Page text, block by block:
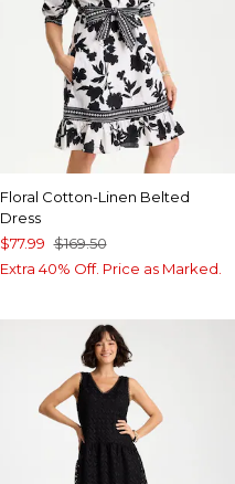
Floral Cotton-Linen Belted
Dress
$77.99 $169.50
Extra 40% Off. Price as Marked.